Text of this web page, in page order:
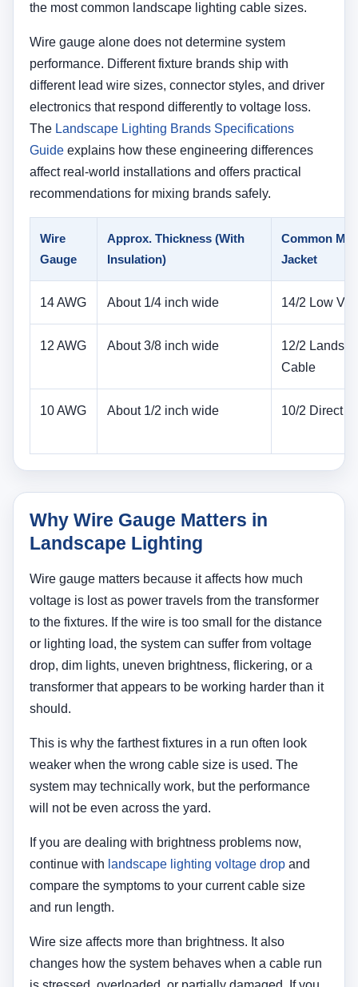
the most common landscape lighting cable sizes.
Wire gauge alone does not determine system
performance. Different fixture brands ship with
different lead wire sizes, connector styles, and driver
electronics that respond differently to voltage loss.
The Landscape Lighting Brands Specifications
Guide explains how these engineering differences
affect real-world installations and offers practical
recommendations for mixing brands safely.
Wire
Gauge
Approx. Thickness (With
Insulation)
Common
Jacket
14 AWG About 1/4 inch wide 14/2 Low
12 AWG About 3/8 inch wide
12/2
Cable
10 AWG About 1/2 inch wide 10/2 Direct
Why Wire Gauge Matters in
Landscape Lighting
Wire gauge matters because it affects how much
voltage is lost as power travels from the transformer
to the fixtures. If the wire is too small for the distance
or lighting load, the system can suffer from voltage
drop, dim lights, uneven brightness, flickering, or a
transformer that appears to be working harder than it
should.
This is why the farthest fixtures in a run often look
weaker when the wrong cable size is used. The
system may technically work, but the performance
will not be even across the yard.
If you are dealing with brightness problems now,
continue with landscape lighting voltage drop and
compare the symptoms to your current cable size
and run length.
Wire size affects more than brightness. It also
changes how the system behaves when a cable run